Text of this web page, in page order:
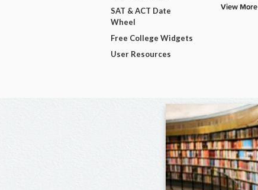
SAT & ACT Date
Wheel
Free College Widgets
User Resources
View More